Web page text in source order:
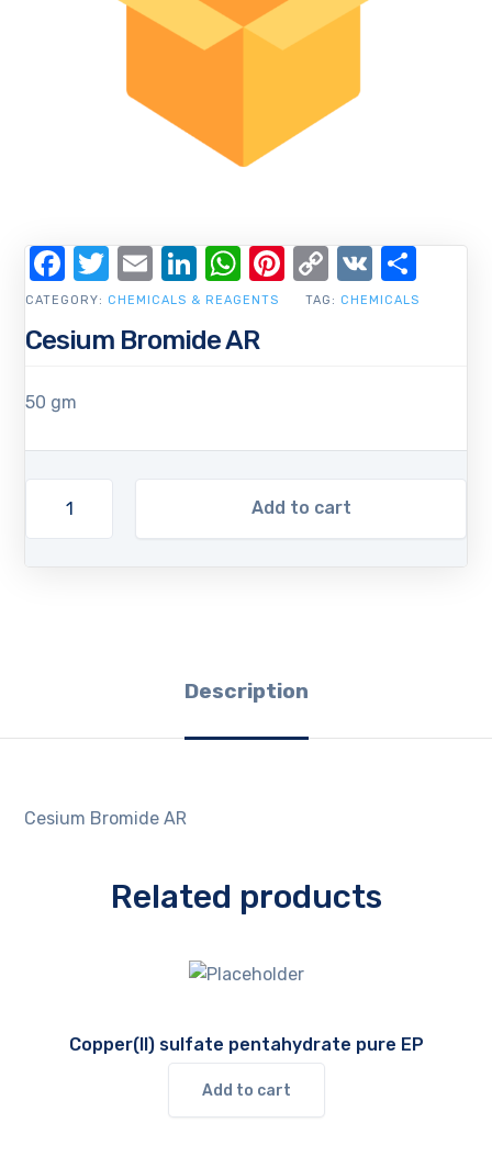
Cesium Bromide AR
50 gm
Add to cart
CATEGORY: CHEMICALS & REAGENTS TAG: CHEMICALS
Facebook
Twitter
EmailLinkedIn
WhatsApp
Pinterest
Copy
Link
VK
Description
Cesium Bromide AR
Related products
Copper(II) sulfate pentahydrate pure EP
Add to cart